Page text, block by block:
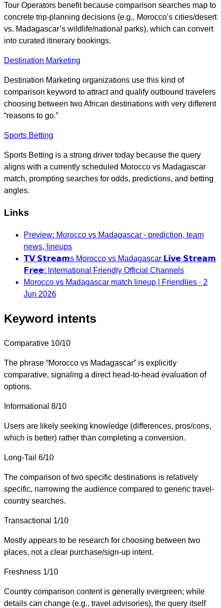
Tour Operators benefit because comparison searches map to
concrete trip-planning decisions (e.g., Morocco’s cities/desert
vs. Madagascar’s wildlife/national parks), which can convert
into curated itinerary bookings.
Destination Marketing
Destination Marketing organizations use this kind of
comparison keyword to attract and qualify outbound travelers
choosing between two African destinations with very different
“reasons to go.”
Sports Betting
Sports Betting is a strong driver today because the query
aligns with a currently scheduled Morocco vs Madagascar
match, prompting searches for odds, predictions, and betting
angles.
Links
Preview: Morocco vs Madagascar - prediction, team
news, lineups
𝗧𝗩 𝗦𝘁𝗿𝗲𝗮𝗺s Morocco vs Madagascar 𝗟𝗶𝘃𝗲 𝗦𝘁𝗿𝗲𝗮𝗺
𝗙𝗿𝗲𝗲: International Friendly Official Channels
Morocco vs Madagascar match lineup | Friendlies · 2
Jun 2026
Keyword intents
Comparative 10/10
The phrase “Morocco vs Madagascar” is explicitly
comparative, signaling a direct head-to-head evaluation of
options.
Informational 8/10
Users are likely seeking knowledge (differences, pros/cons,
which is better) rather than completing a conversion.
Long-Tail 6/10
The comparison of two specific destinations is relatively
specific, narrowing the audience compared to generic travel-
country searches.
Transactional 1/10
Mostly appears to be research for choosing between two
places, not a clear purchase/sign-up intent.
Freshness 1/10
Country comparison content is generally evergreen; while
details can change (e.g., travel advisories), the query itself